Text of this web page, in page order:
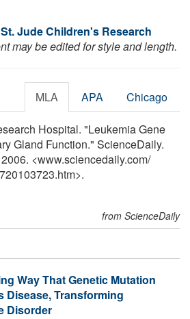
St. Jude Children's Research
may be edited for style and length.
MLA APA Chicago
Hospital. "Leukemia Gene
Gland Function." ScienceDaily.
<www.sciencedaily.com/
from ScienceDaily
Way That Genetic Mutation
Transforming
Disorder